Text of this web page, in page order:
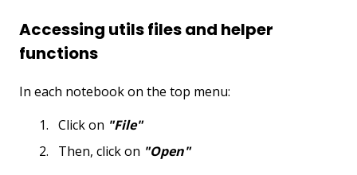
Accessing utils files and helper
functions
In each notebook on the top menu:
Click on "File"
Then, click on "Open"